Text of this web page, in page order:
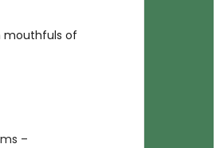
mouthfuls of
–